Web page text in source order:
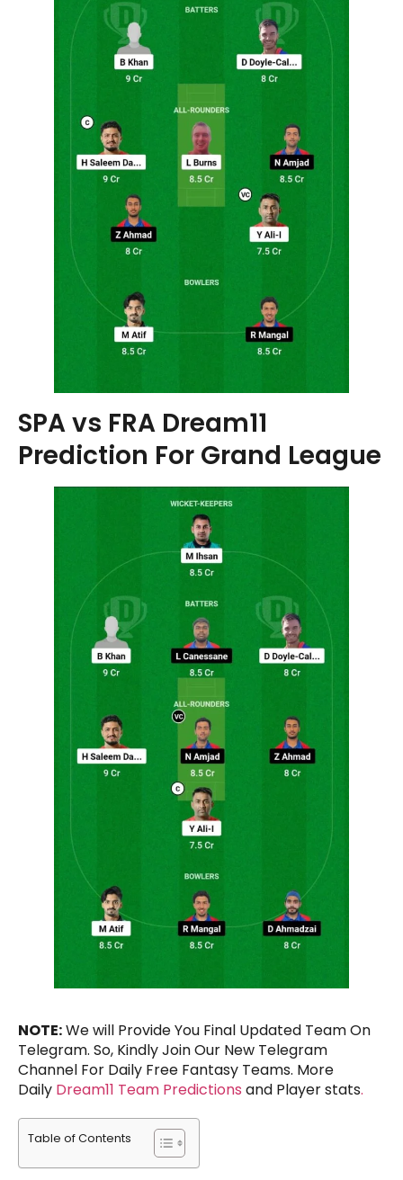
SPA vs FRA Dream11
Prediction For Grand League
NOTE:We will Provide You Final Updated Team On
Telegram. So, Kindly Join Our New Telegram
Channel For Daily Free Fantasy Teams. More
Daily Dream11 Team Predictions and Player stats.
Table of Contents